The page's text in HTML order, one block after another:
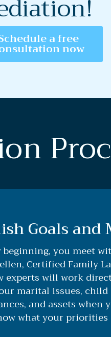
a free
now
Goals and
beginning, you meet
Certified Family
experts will work
marital issues,
and assets when
what your priorities